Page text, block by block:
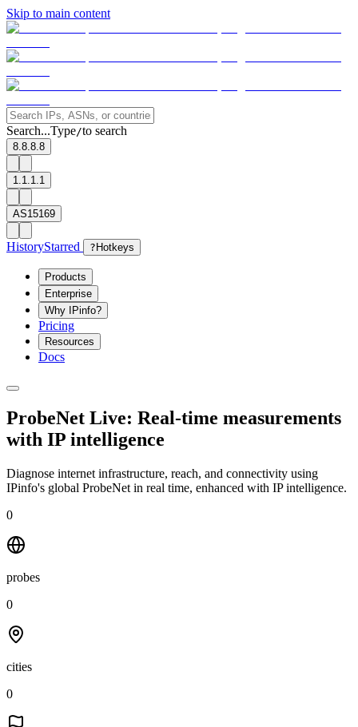
Skip to main content
Search...Type/to search
8.8.8.8
1.1.1.1
AS15169
HistoryStarred ? Hotkeys
Products
Enterprise
Why IPinfo?
Pricing
Resources
Docs
ProbeNet Live: Real-time measurements
with IP intelligence
Diagnose internet infrastructure, reach, and connectivity using
IPinfo's global ProbeNet in real time, enhanced with IP intelligence.
0
probes
0
cities
0